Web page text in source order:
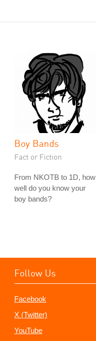
Boy Bands
Fact or Fiction
From NKOTB to 1D, how
well do you know your
boy bands?
Follow Us
Facebook
X (Twitter)
YouTube